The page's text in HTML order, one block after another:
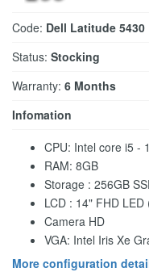
Code: Dell Latitude 5430
Status: Stocking
Warranty: 6 Months
Infomation
CPU: Intel core i5 -
RAM: 8GB
Storage : 256GB
LCD : 14" FHD
Camera HD
VGA: Intel Iris Xe
More configuration